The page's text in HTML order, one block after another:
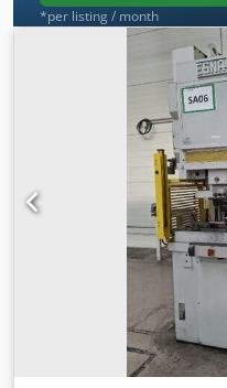
*per listing / month